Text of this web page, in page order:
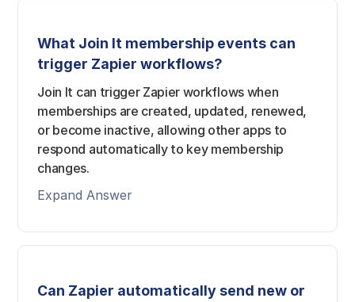
What Join It membership events can
trigger Zapier workflows?
Join It can trigger Zapier workflows when
memberships are created, updated, renewed,
or become inactive, allowing other apps to
respond automatically to key membership
changes.
Expand Answer
Can Zapier automatically send new or